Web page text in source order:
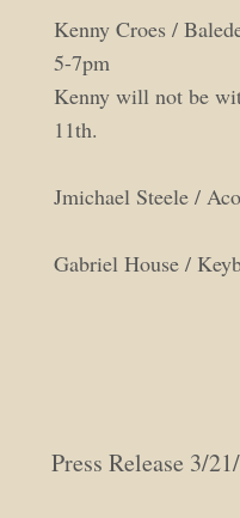
Press Release 3/
Kenny Croes /
5-7pm
Kenny will not be
11th.
Jmichael Steele /
Gabriel House /